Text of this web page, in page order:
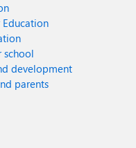
school
development
parents